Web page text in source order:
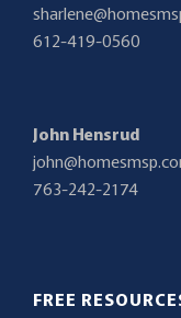
612-419-0560
John Hensrud
763-242-2174
FREE